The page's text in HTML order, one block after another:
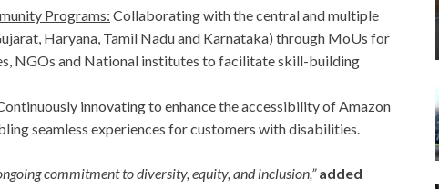
Programs: Collaborating with the central and multiple
Haryana, Tamil Nadu and Karnataka) through MoUs for
NGOs and National institutes to facilitate skill-building
innovating to enhance the accessibility of Amazon
seamless experiences for customers with disabilities.
commitment to diversity, equity, and inclusion,”added